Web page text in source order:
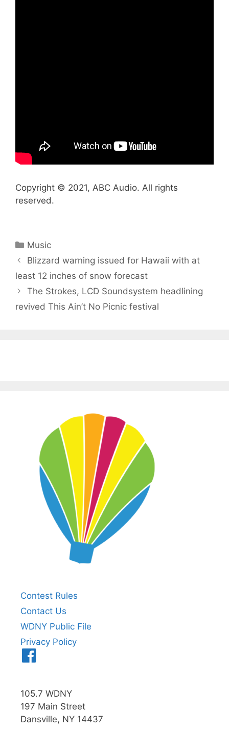
Copyright © 2021, ABC Audio. All rights
reserved.
Categories
Music
Blizzard warning issued for Hawaii with at
least 12 inches of snow forecast
The Strokes, LCD Soundsystem headlining
revived This Ain’t No Picnic festival
Contest Rules
Contact Us
WDNY Public File
Privacy Policy
105.7 WDNY
197 Main Street
Dansville, NY 14437